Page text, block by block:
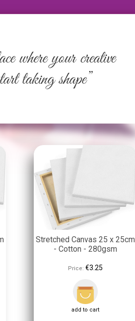
Stretched Canvas 25 x 25cm
- Cotton - 280gsm
Price: €3.25
add to cart